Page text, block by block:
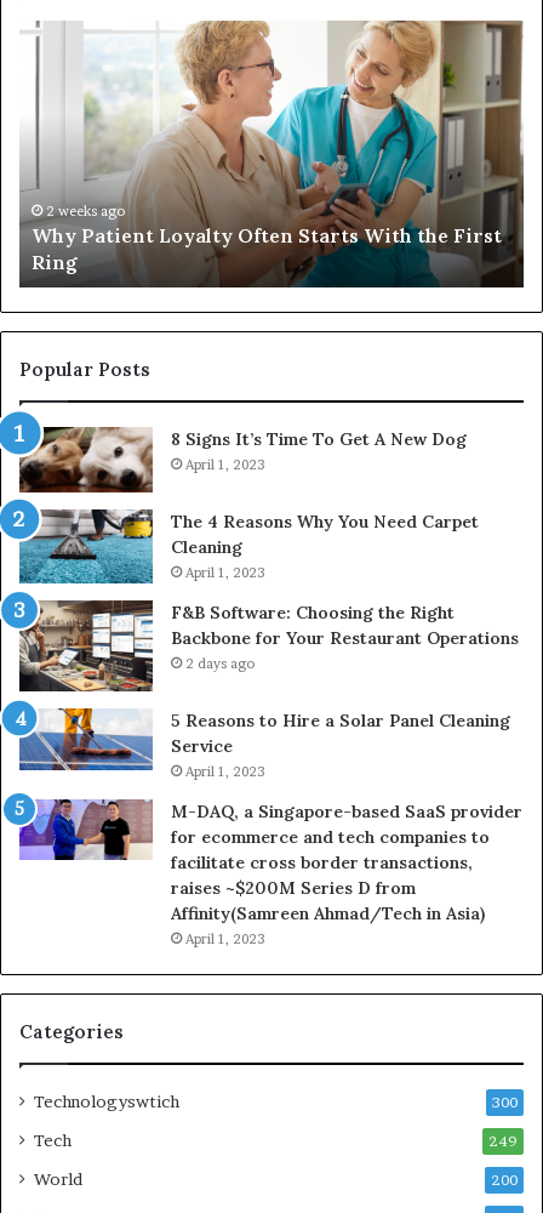
First
Investing
Quality
Womens
Travel
Bag
That
Lasts
4 weeks ago
Investing in a Quality Womens Travel Bag
Lasts
Popular Posts
8 Signs It’s Time To Get A New Dog
April 1, 2023
The 4 Reasons Why You Need Carpet
Cleaning
April 1, 2023
F&B Software: Choosing the Right
Backbone for Your Restaurant Operations
2 days ago
5 Reasons to Hire a Solar Panel Cleaning
Service
April 1, 2023
M-DAQ, a Singapore-based SaaS provider
for ecommerce and tech companies to
facilitate cross border transactions,
raises ~$200M Series D from
Affinity(Samreen Ahmad/Tech in Asia)
April 1, 2023
Categories
Technologyswtich 300
Tech 249
World 200